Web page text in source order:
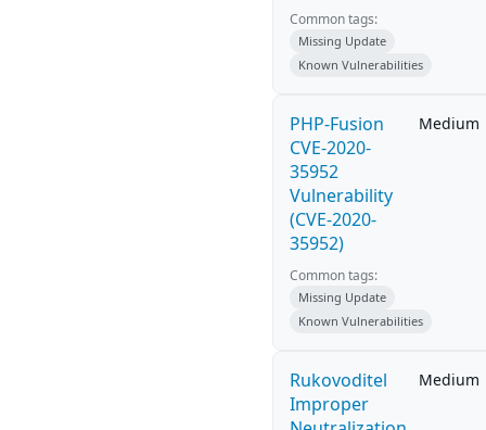
Common tags:
Missing Update
Known Vulnerabilities
PHP-Fusion
CVE-2020-
35952
Vulnerability
(CVE-2020-
35952)
Medium
Common tags:
Missing Update
Known Vulnerabilities
Rukovoditel
Improper
Medium